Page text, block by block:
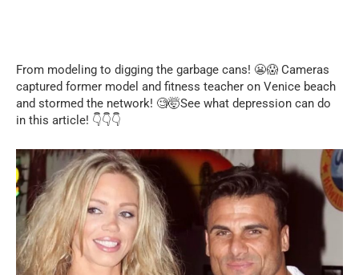
From modeling to digging the garbage cans! 😬😱 Cameras
captured former model and fitness teacher on Venice beach
and stormed the network! 🧐🤯See what depression can do
in this article! 👇👇👇